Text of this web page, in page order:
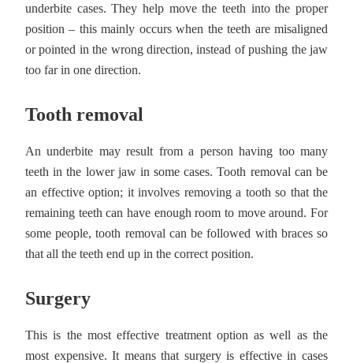
underbite cases. They help move the teeth into the proper
position – this mainly occurs when the teeth are misaligned
or pointed in the wrong direction, instead of pushing the jaw
too far in one direction.
Tooth removal
An underbite may result from a person having too many
teeth in the lower jaw in some cases. Tooth removal can be
an effective option; it involves removing a tooth so that the
remaining teeth can have enough room to move around. For
some people, tooth removal can be followed with braces so
that all the teeth end up in the correct position.
Surgery
This is the most effective treatment option as well as the
most expensive. It means that surgery is effective in cases